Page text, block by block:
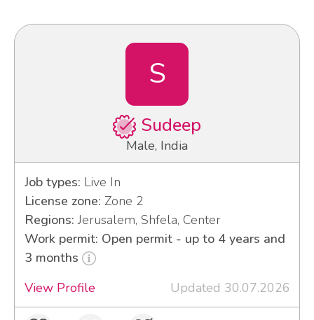
S
Sudeep
Male, India
Job types: Live In
License zone: Zone 2
Regions: Jerusalem, Shfela, Center
Work permit: Open permit - up to 4 years and
3 months
View Profile
Updated 30.07.2026